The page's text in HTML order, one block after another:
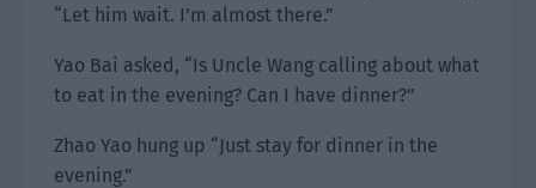
“Let him wait. I’m almost there.”
Yao Bai asked, “Is Uncle Wang calling about what
to eat in the evening? Can I have dinner?”
Zhao Yao hung up “Just stay for dinner in the
evening.”